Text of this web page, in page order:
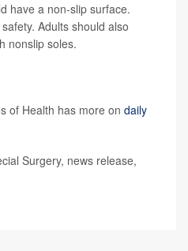
have a non-slip surface.
Adults should also
nonslip soles.
of Health has more on daily
Surgery, news release,